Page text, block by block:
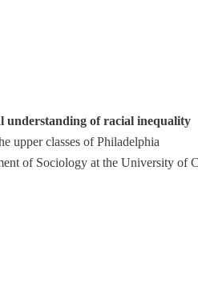
understanding of racial inequality
upper classes of Philadelphia
of Sociology at the University of